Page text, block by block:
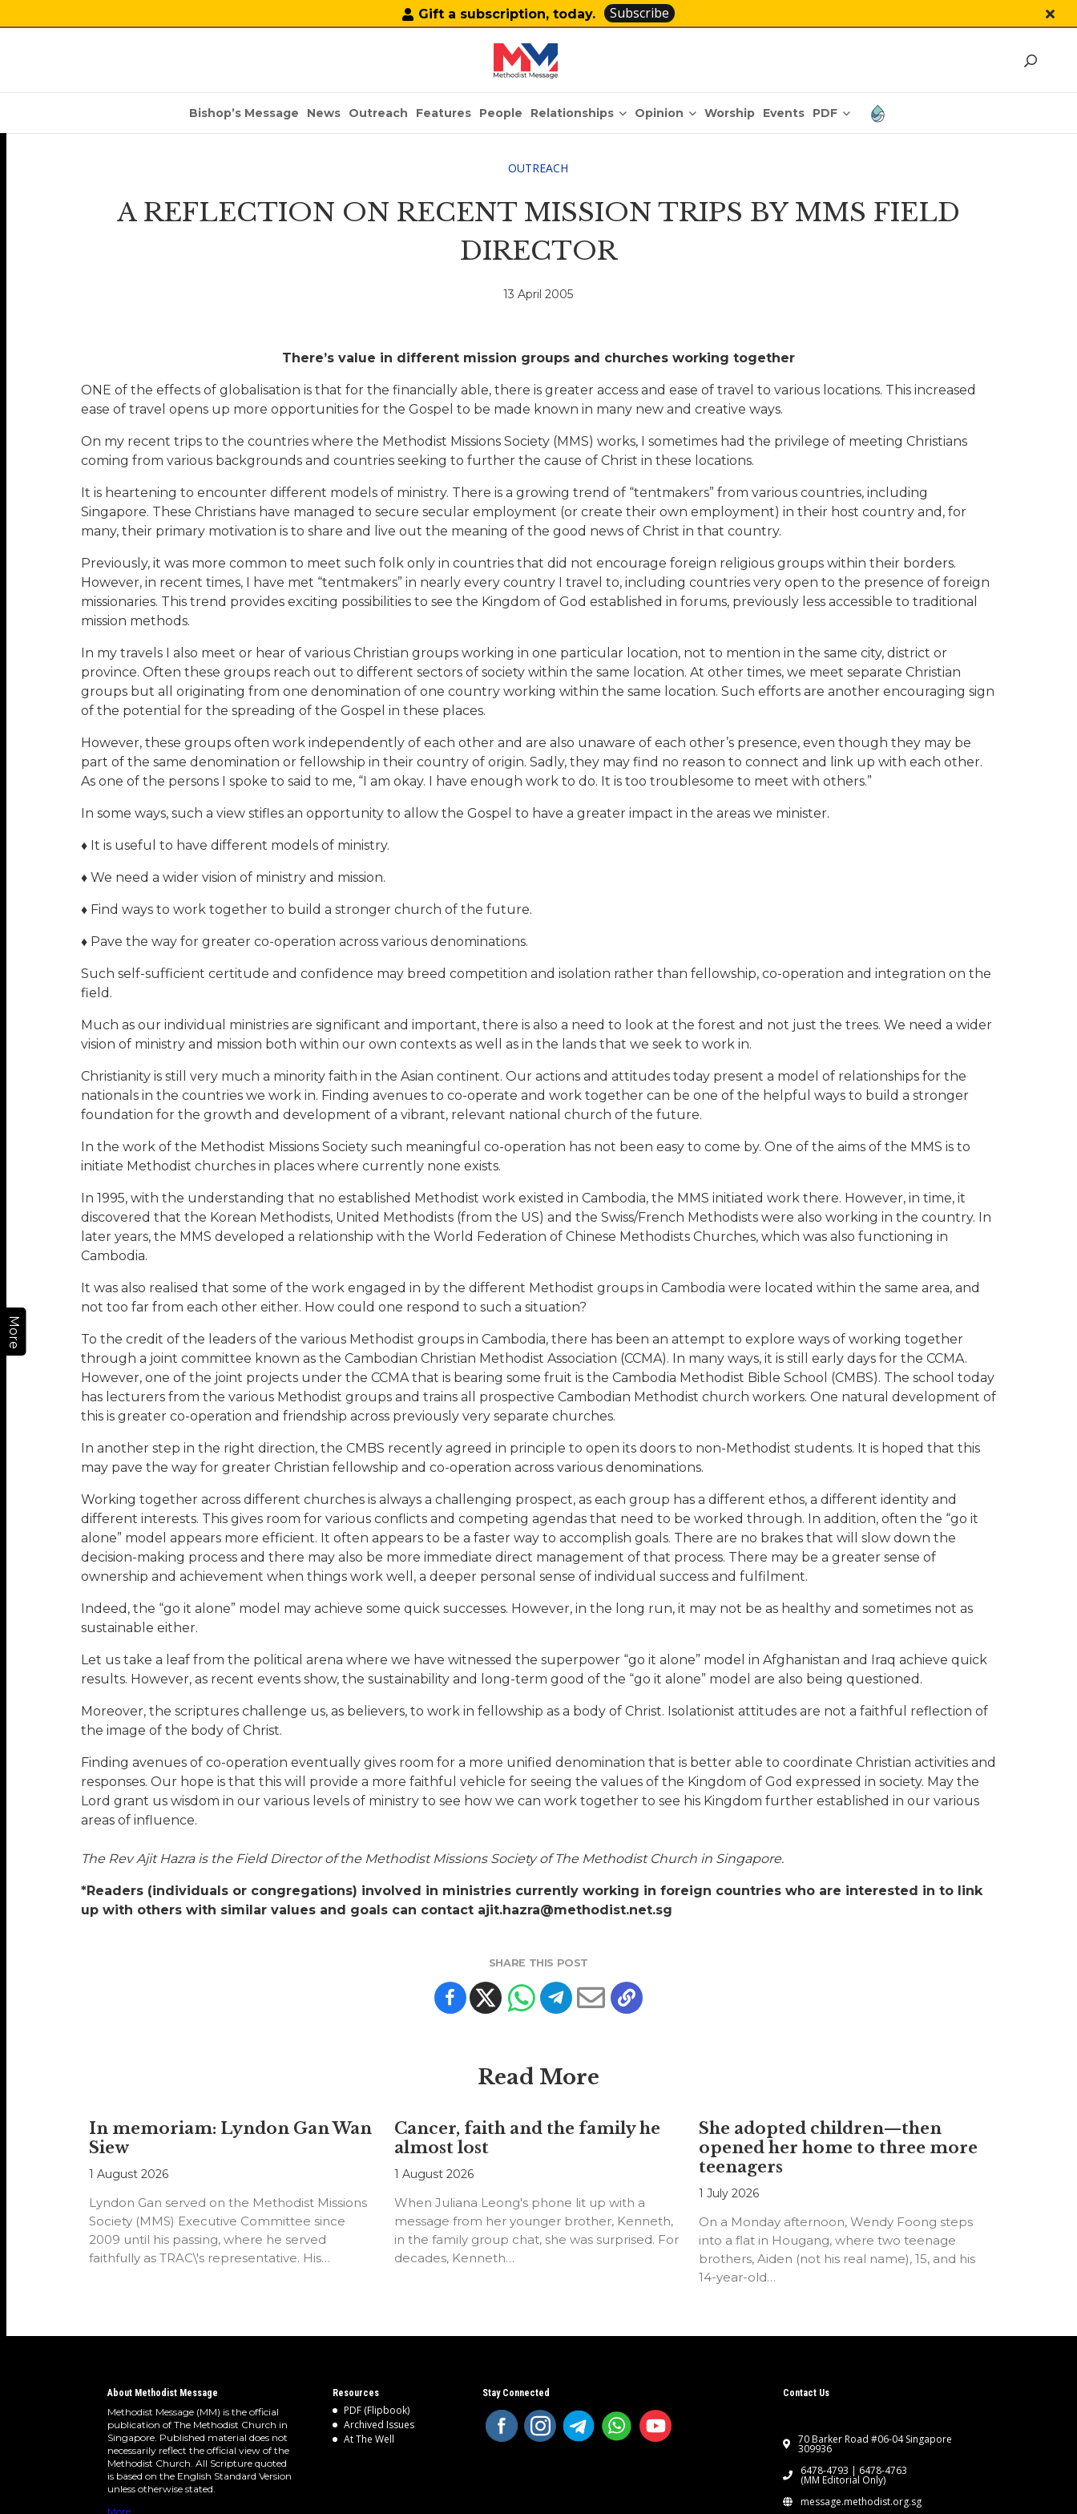
Gift a subscription, today. Subscribe
Bishop’s Message News Outreach Features People Relationships Opinion Worship Events PDF
More
OUTREACH
A REFLECTION ON RECENT MISSION TRIPS BY MMS FIELD
DIRECTOR
13 April 2005
There’s value in different mission groups and churches working together
ONE of the effects of globalisation is that for the financially able, there is greater access and ease of travel to various locations. This increased
ease of travel opens up more opportunities for the Gospel to be made known in many new and creative ways.
On my recent trips to the countries where the Methodist Missions Society (MMS) works, I sometimes had the privilege of meeting Christians
coming from various backgrounds and countries seeking to further the cause of Christ in these locations.
It is heartening to encounter different models of ministry. There is a growing trend of “tentmakers” from various countries, including
Singapore. These Christians have managed to secure secular employment (or create their own employment) in their host country and, for
many, their primary motivation is to share and live out the meaning of the good news of Christ in that country.
Previously, it was more common to meet such folk only in countries that did not encourage foreign religious groups within their borders.
However, in recent times, I have met “tentmakers” in nearly every country I travel to, including countries very open to the presence of foreign
missionaries. This trend provides exciting possibilities to see the Kingdom of God established in forums, previously less accessible to traditional
mission methods.
In my travels I also meet or hear of various Christian groups working in one particular location, not to mention in the same city, district or
province. Often these groups reach out to different sectors of society within the same location. At other times, we meet separate Christian
groups but all originating from one denomination of one country working within the same location. Such efforts are another encouraging sign
of the potential for the spreading of the Gospel in these places.
However, these groups often work independently of each other and are also unaware of each other’s presence, even though they may be
part of the same denomination or fellowship in their country of origin. Sadly, they may find no reason to connect and link up with each other.
As one of the persons I spoke to said to me, “I am okay. I have enough work to do. It is too troublesome to meet with others.”
In some ways, such a view stifles an opportunity to allow the Gospel to have a greater impact in the areas we minister.
♦ It is useful to have different models of ministry.
♦ We need a wider vision of ministry and mission.
♦ Find ways to work together to build a stronger church of the future.
♦ Pave the way for greater co-operation across various denominations.
Such self-sufficient certitude and confidence may breed competition and isolation rather than fellowship, co-operation and integration on the
field.
Much as our individual ministries are significant and important, there is also a need to look at the forest and not just the trees. We need a wider
vision of ministry and mission both within our own contexts as well as in the lands that we seek to work in.
Christianity is still very much a minority faith in the Asian continent. Our actions and attitudes today present a model of relationships for the
nationals in the countries we work in. Finding avenues to co-operate and work together can be one of the helpful ways to build a stronger
foundation for the growth and development of a vibrant, relevant national church of the future.
In the work of the Methodist Missions Society such meaningful co-operation has not been easy to come by. One of the aims of the MMS is to
initiate Methodist churches in places where currently none exists.
In 1995, with the understanding that no established Methodist work existed in Cambodia, the MMS initiated work there. However, in time, it
discovered that the Korean Methodists, United Methodists (from the US) and the Swiss/French Methodists were also working in the country. In
later years, the MMS developed a relationship with the World Federation of Chinese Methodists Churches, which was also functioning in
Cambodia.
It was also realised that some of the work engaged in by the different Methodist groups in Cambodia were located within the same area, and
not too far from each other either. How could one respond to such a situation?
To the credit of the leaders of the various Methodist groups in Cambodia, there has been an attempt to explore ways of working together
through a joint committee known as the Cambodian Christian Methodist Association (CCMA). In many ways, it is still early days for the CCMA.
However, one of the joint projects under the CCMA that is bearing some fruit is the Cambodia Methodist Bible School (CMBS). The school today
has lecturers from the various Methodist groups and trains all prospective Cambodian Methodist church workers. One natural development of
this is greater co-operation and friendship across previously very separate churches.
In another step in the right direction, the CMBS recently agreed in principle to open its doors to non-Methodist students. It is hoped that this
may pave the way for greater Christian fellowship and co-operation across various denominations.
Working together across different churches is always a challenging prospect, as each group has a different ethos, a different identity and
different interests. This gives room for various conflicts and competing agendas that need to be worked through. In addition, often the “go it
alone” model appears more efficient. It often appears to be a faster way to accomplish goals. There are no brakes that will slow down the
decision-making process and there may also be more immediate direct management of that process. There may be a greater sense of
ownership and achievement when things work well, a deeper personal sense of individual success and fulfilment.
Indeed, the “go it alone” model may achieve some quick successes. However, in the long run, it may not be as healthy and sometimes not as
sustainable either.
Let us take a leaf from the political arena where we have witnessed the superpower “go it alone” model in Afghanistan and Iraq achieve quick
results. However, as recent events show, the sustainability and long-term good of the “go it alone” model are also being questioned.
Moreover, the scriptures challenge us, as believers, to work in fellowship as a body of Christ. Isolationist attitudes are not a faithful reflection of
the image of the body of Christ.
Finding avenues of co-operation eventually gives room for a more unified denomination that is better able to coordinate Christian activities and
responses. Our hope is that this will provide a more faithful vehicle for seeing the values of the Kingdom of God expressed in society. May the
Lord grant us wisdom in our various levels of ministry to see how we can work together to see his Kingdom further established in our various
areas of influence.
The Rev Ajit Hazra is the Field Director of the Methodist Missions Society of The Methodist Church in Singapore.
*Readers (individuals or congregations) involved in ministries currently working in foreign countries who are interested in to link
up with others with similar values and goals can contact ajit.hazra@methodist.net.sg
SHARE THIS POST
Read More
In memoriam: Lyndon Gan Wan
Siew
1 August 2026
Lyndon Gan served on the Methodist Missions
Society (MMS) Executive Committee since
2009 until his passing, where he served
faithfully as TRAC\'s representative. His
Cancer, faith and the family he
almost lost
1 August 2026
When Juliana Leong's phone lit up with a
message from her younger brother, Kenneth,
in the family group chat, she was surprised. For
decades, Kenneth…
She adopted children—then
opened her home to three more
teenagers
1 July 2026
On a Monday afternoon, Wendy Foong steps
into a flat in Hougang, where two teenage
brothers, Aiden (not his real name), 15, and his
14-year-old…
About Methodist Message
Methodist Message (MM) is the official
publication of The Methodist Church in
Singapore. Published material does not
necessarily reflect the official view of the
Methodist Church. All Scripture quoted
is based on the English Standard Version
unless otherwise stated.
More
Resources
PDF (Flipbook)
Archived Issues
At The Well
Stay Connected Contact Us
70 Barker Road #06-04 Singapore
309936
6478-4793 | 6478-4763
(MM Editorial Only)
message.methodist.org.sg